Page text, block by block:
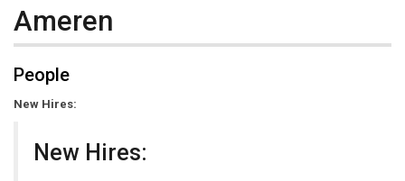
Ameren
People
New Hires:
New Hires: